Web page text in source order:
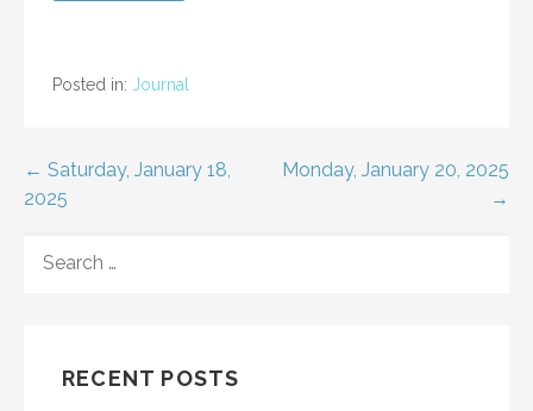
Posted in: Journal
Post
← Saturday, January 18,
2025
Monday, January 20, 2025
→
FOR:
RECENT POSTS